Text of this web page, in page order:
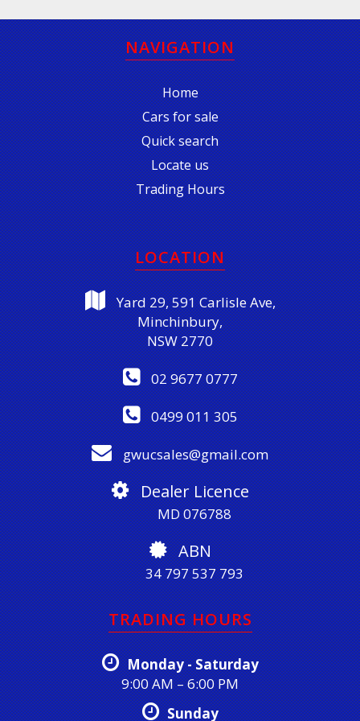
NAVIGATION
Home
Cars for sale
Quick search
Locate us
Trading Hours
LOCATION
Yard 29, 591 Carlisle Ave,
Minchinbury,
NSW 2770
02 9677 0777
0499 011 305
gwucsales@gmail.com
Dealer Licence
MD 076788
ABN
34 797 537 793
TRADING HOURS
Monday - Saturday
9:00 AM – 6:00 PM
Sunday